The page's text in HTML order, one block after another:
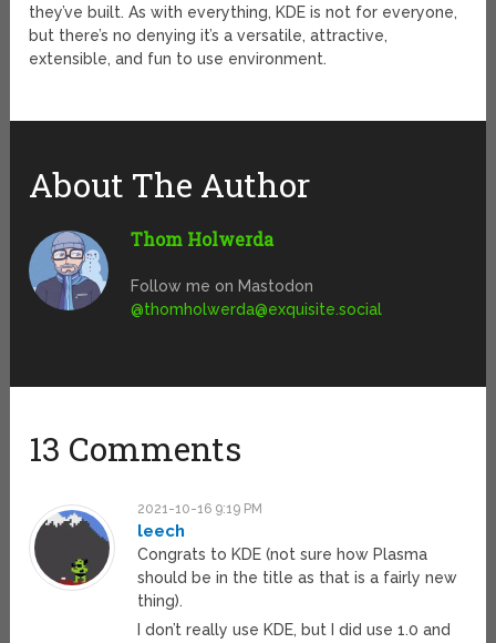
they’ve built. As with everything, KDE is not for everyone,
but there’s no denying it’s a versatile, attractive,
extensible, and fun to use environment.
About The Author
Thom Holwerda
Follow me on Mastodon
@thomholwerda@exquisite.social
13 Comments
2021-10-16 9:19 PM
leech
Congrats to KDE (not sure how Plasma
should be in the title as that is a fairly new
thing).
I don’t really use KDE, but I did use 1.0 and